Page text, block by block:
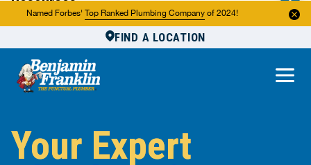
Named Forbes' Top Ranked Plumbing Company of 2024!
FIND A LOCATION
About Us
Your Expert